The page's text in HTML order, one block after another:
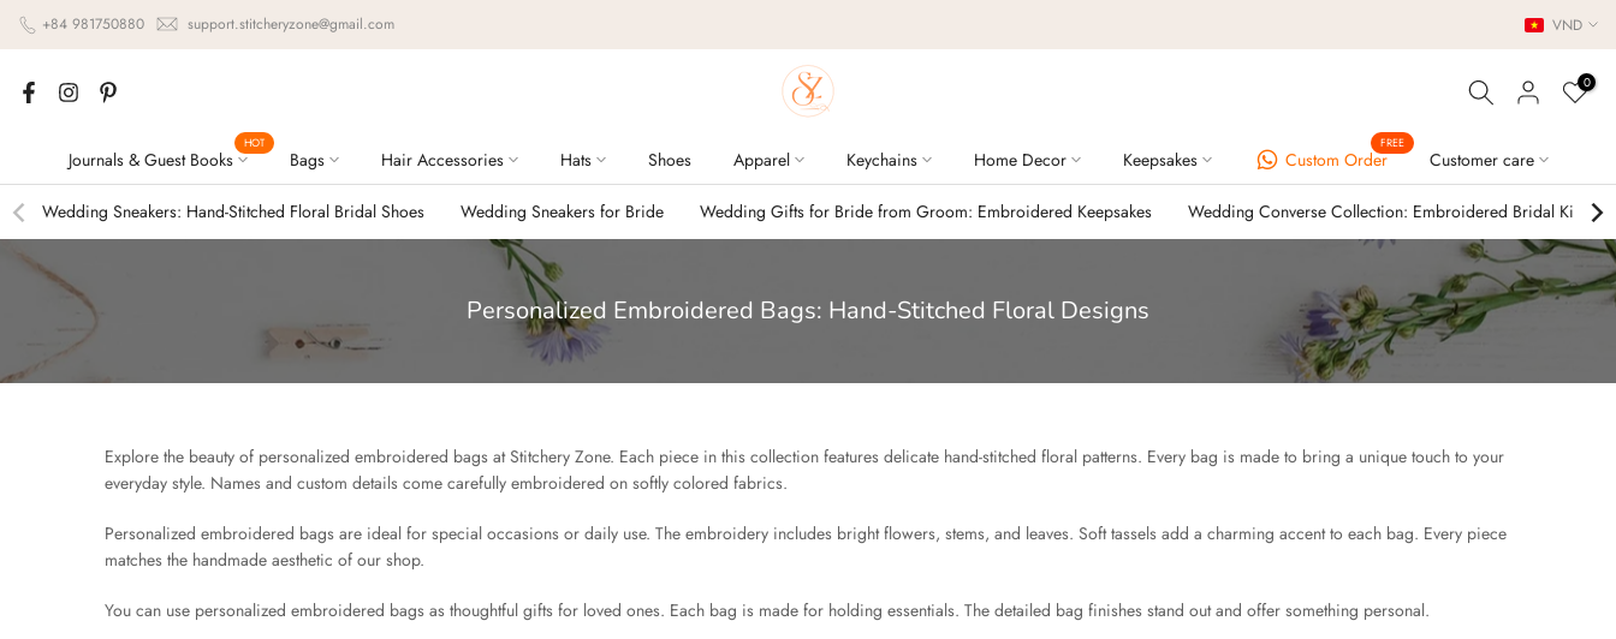
Skip
to
content
+84 981750880 support.stitcheryzone@gmail.com VND
0
Journals & Guest Books
HOT
Bags Hair Accessories Hats Shoes Apparel Keychains Home Decor Keepsakes Custom Order
FREE
Customer care
Wedding Sneakers: Hand-Stitched Floral Bridal Shoes Wedding Sneakers for Bride Wedding Gifts for Bride from Groom: Embroidered Keepsakes Wedding Converse Collection: Embroidered Bridal Kicks
Personalized Embroidered Bags: Hand-Stitched Floral Designs
Explore the beauty of personalized embroidered bags at Stitchery Zone. Each piece in this collection features delicate hand-stitched floral patterns. Every bag is made to bring a unique touch to your
everyday style. Names and custom details come carefully embroidered on softly colored fabrics.
Personalized embroidered bags are ideal for special occasions or daily use. The embroidery includes bright flowers, stems, and leaves. Soft tassels add a charming accent to each bag. Every piece
matches the handmade aesthetic of our shop.
You can use personalized embroidered bags as thoughtful gifts for loved ones. Each bag is made for holding essentials. The detailed bag finishes stand out and offer something personal.